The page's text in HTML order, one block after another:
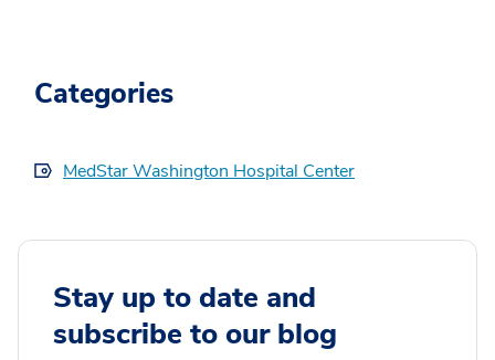
Categories
MedStar Washington Hospital Center
Stay up to date and
subscribe to our blog